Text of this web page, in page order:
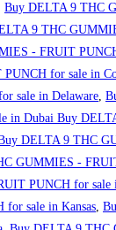
Buy DELTA 9 THC
9 THC
- FRUIT
for sale in
sale in Delaware,
in Dubai Buy
DELTA 9 THC
GUMMIES -
PUNCH for sale
sale in Kansas,